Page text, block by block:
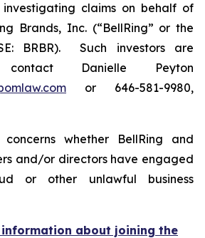
investigating claims on behalf of
Brands, Inc. (“BellRing” or the
BRBR). Such investors are
Danielle Peyton
or 646-581-9980,
whether BellRing and
and/or directors have engaged
or other unlawful business
about joining the